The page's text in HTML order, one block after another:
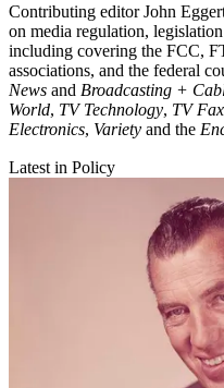
Contributing editor John
on media regulation,
including covering the FCC,
associations, and the federal
News and Broadcasting +
World, TV Technology, TV Fax
Electronics, Variety and the
Latest in Policy